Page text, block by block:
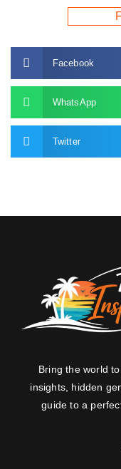
Facebook
WhatsApp
Twitter
Bring the world
insights, hidden
guide to a